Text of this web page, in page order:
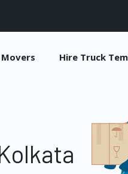
Hire Truck